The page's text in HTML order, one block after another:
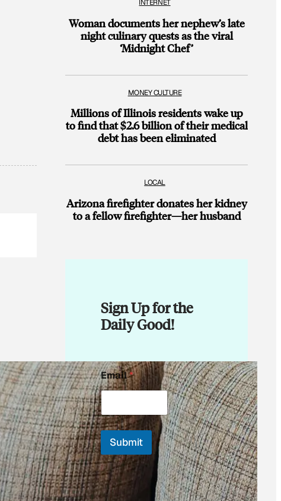
INTERNET
Woman documents her nephew’s late
night culinary quests as the viral
‘Midnight Chef’
MONEY CULTURE
Millions of Illinois residents wake up
to find that $2.6 billion of their medical
debt has been eliminated
LOCAL
Arizona firefighter donates her kidney
to a fellow firefighter—her husband
Sign Up for the
Daily Good!
E
m
a
i
l
*
*
Email*
Submit
By subscribing, you
accept beehiiv'sTerms
of Use
Privacy